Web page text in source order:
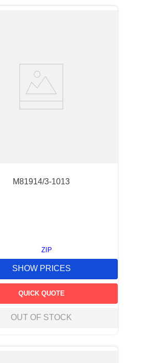
M81914/3-1013
ZIP
SHOW PRICES
QUICK QUOTE
OUT OF STOCK